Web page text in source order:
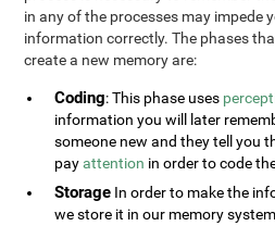
in any of the processes may impede
information correctly. The phases
create a new memory are:
Coding: This phase uses
information you will later
someone new and they tell you
payattention in order to code
Storage In order to make the
we store it in our memory